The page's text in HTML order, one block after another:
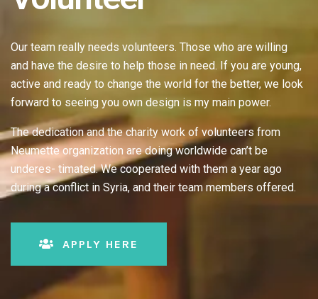
Our team really needs volunteers. Those who are willing
and have the desire to help those in need. If you are young,
active and ready to change the world for the better, we look
forward to seeing you own design is my main power.
The dedication and the charity work of volunteers from
Neumette organization are doing worldwide can’t be
underes- timated. We cooperated with them a year ago
during a conflict in Syria, and their team members offered.
APPLY HERE